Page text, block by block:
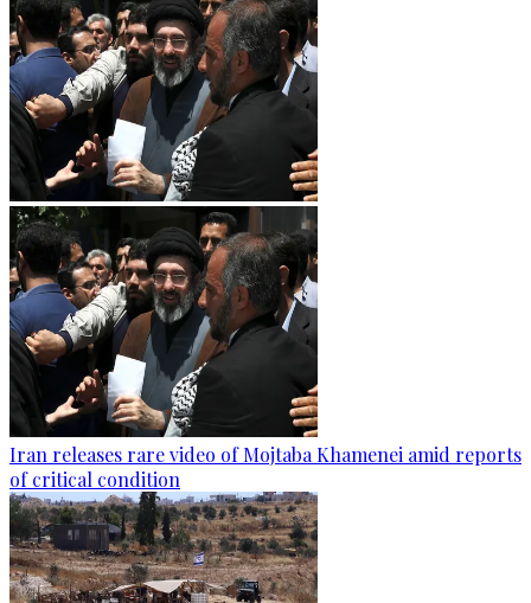
Iran releases rare video of Mojtaba Khamenei amid reports
of critical condition